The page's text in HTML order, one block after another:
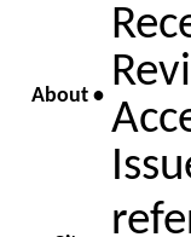
About •